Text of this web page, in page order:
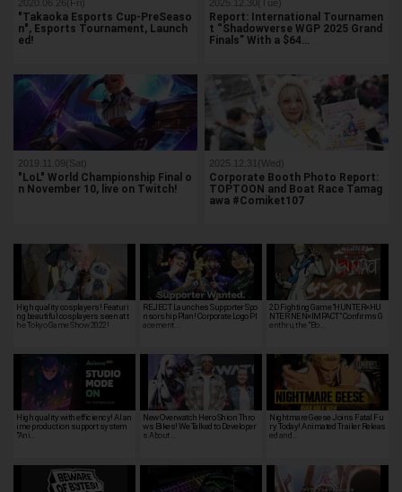
2020.06.26(Fri)
"Takaoka Esports Cup-PreSeaso
n", Esports Tournament, Launch
ed!
2025.12.30(Tue)
Report: International Tournamen
t “Shadowverse WGP 2025 Grand
Finals” With a $64…
2019.11.09(Sat)
"LoL" World Championship Final o
n November 10, live on Twitch!
2025.12.31(Wed)
Corporate Booth Photo Report:
TOPTOON and Boat Race Tamag
awa #Comiket107
High quality cosplayers! Featuri
ng beautiful cosplayers seen at t
he Tokyo Game Show 2022!
REJECT Launches Supporter Spo
nsorship Plan! Corporate Logo Pl
acement …
2D Fighting Game “HUNTER×HU
NTER NEN×IMPACT” Confirms G
enthru, the "Bo…
High quality with efficiency! AI an
ime production support system
"Ani…
New Overwatch Hero Shion Thro
ws Bikes! We Talked to Developer
s About …
Nightmare Geese Joins Fatal Fu
ry Today! Animated Trailer Releas
ed and…